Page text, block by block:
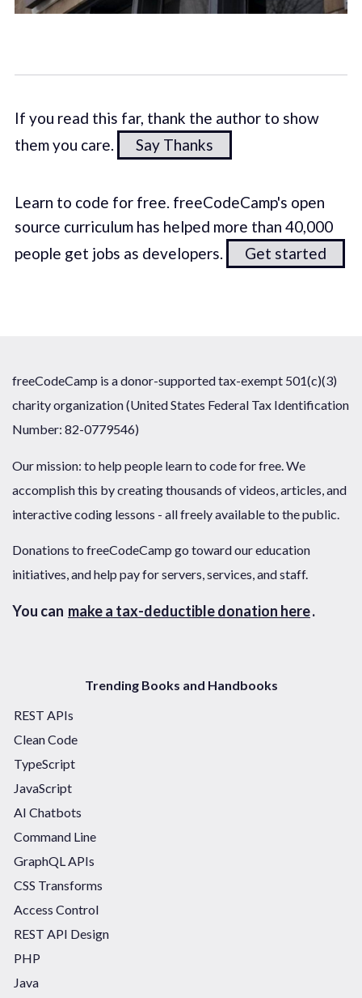
If you read this far, thank the author to show
them you care.
Say Thanks
Learn to code for free. freeCodeCamp's open
source curriculum has helped more than 40,000
people get jobs as developers.
Get started
freeCodeCamp is a donor-supported tax-exempt 501(c)(3)
charity organization (United States Federal Tax Identification
Number: 82-0779546)
Our mission: to help people learn to code for free. We
accomplish this by creating thousands of videos, articles, and
interactive coding lessons - all freely available to the public.
Donations to freeCodeCamp go toward our education
initiatives, and help pay for servers, services, and staff.
You can make a tax-deductible donation here.
Trending Books and Handbooks
REST APIs
Clean Code
TypeScript
JavaScript
AI Chatbots
Command Line
GraphQL APIs
CSS Transforms
Access Control
REST API Design
PHP
Java